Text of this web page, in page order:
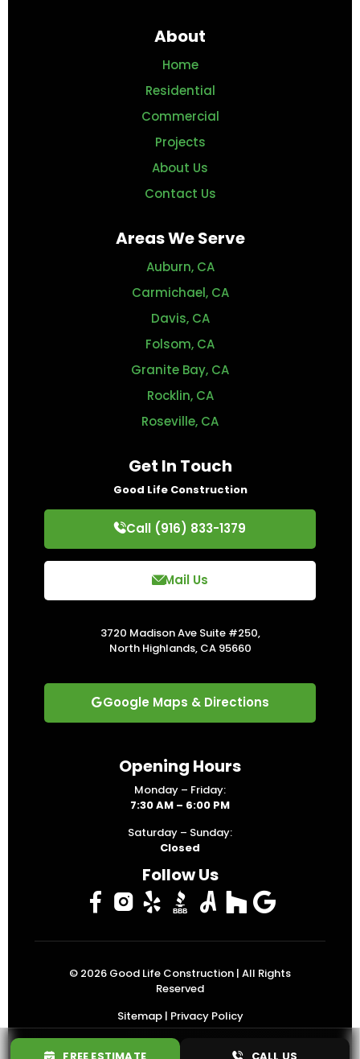
About
Home
Residential
Commercial
Projects
About Us
Contact Us
Areas We Serve
Auburn, CA
Carmichael, CA
Davis, CA
Folsom, CA
Granite Bay, CA
Rocklin, CA
Roseville, CA
Get In Touch
Good Life Construction
Call (916) 833-1379
Mail Us
3720 Madison Ave Suite #250,
North Highlands, CA 95660
Google Maps & Directions
Opening Hours
Monday – Friday:
7:30 AM – 6:00 PM
Saturday – Sunday:
Closed
Follow Us
© 2026 Good Life Construction | All Rights
Reserved
Sitemap| Privacy Policy
FREE ESTIMATE CALL US